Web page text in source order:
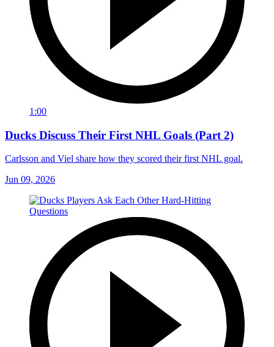
1:00
Ducks Discuss Their First NHL Goals (Part 2)
Carlsson and Viel share how they scored their first NHL goal.
Jun 09, 2026